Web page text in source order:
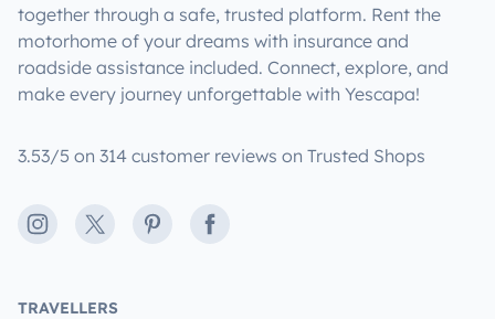
together through a safe, trusted platform. Rent the
motorhome of your dreams with insurance and
roadside assistance included. Connect, explore, and
make every journey unforgettable with Yescapa!
3.53/5 on 314 customer reviews on Trusted Shops
Instagram
X PinterestFacebook
TRAVELLERS